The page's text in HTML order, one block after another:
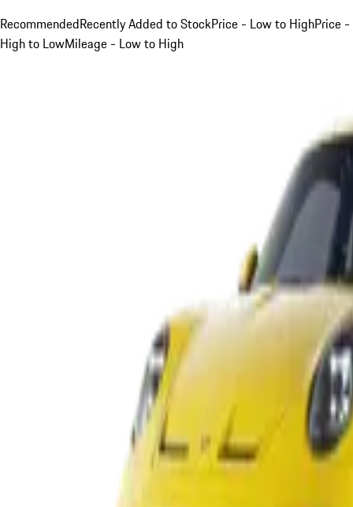
RecommendedRecently Added to StockPrice - Low to HighPrice -
High to LowMileage - Low to High